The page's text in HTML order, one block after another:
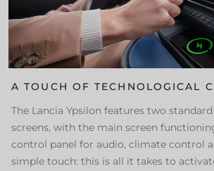
A TOUCH OF TECHNOLOGICAL
The Lancia Ypsilon features two standard
screens, with the main screen
control panel for audio, climate control
simple touch: this is all it takes to